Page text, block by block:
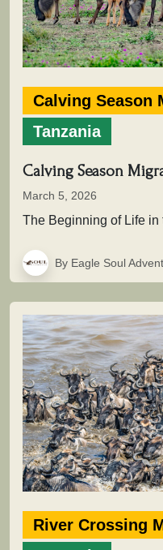
Calving Season
Tanzania
Calving Season
March 5, 2026
By Eagle Soul
River Crossing